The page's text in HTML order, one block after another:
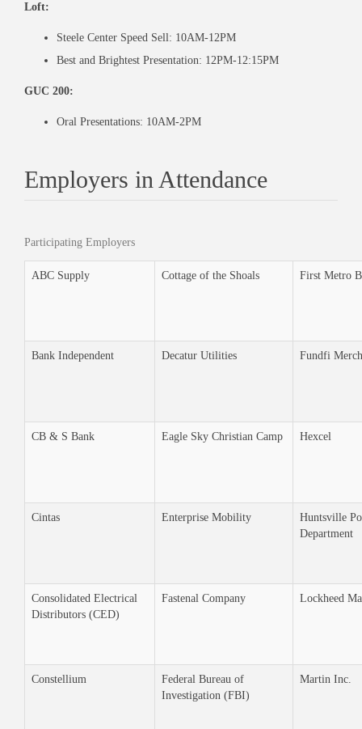
Loft:
Steele Center Speed Sell: 10AM-12PM
Best and Brightest Presentation: 12PM-12:15PM
GUC 200:
Oral Presentations: 10AM-2PM
Employers in Attendance
Participating Employers
ABC Supply Cottage of the Shoals First Metro
Bank Independent Decatur Utilities Fundfi
CB & S Bank Eagle Sky Christian Camp Hexcel
Cintas Enterprise Mobility
Huntsville
Department
Consolidated Electrical
Distributors (CED)
Fastenal Company Lockheed
Constellium
Federal Bureau of
Investigation (FBI)
Martin Inc.